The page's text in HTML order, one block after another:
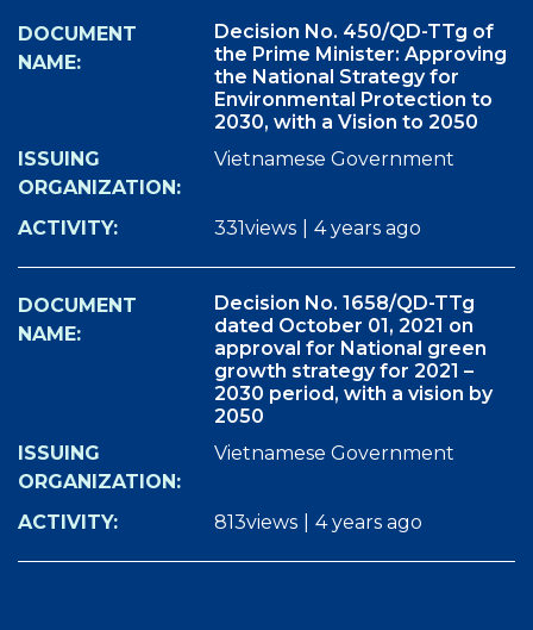
Decision No. 450/QD-TTg of
the Prime Minister: Approving
the National Strategy for
Environmental Protection to
2030, with a Vision to 2050
Vietnamese Government
331views 4 years ago
Decision No. 1658/QD-TTg
dated October 01, 2021 on
approval for National green
growth strategy for 2021 –
2030 period, with a vision by
2050
Vietnamese Government
813views 4 years ago